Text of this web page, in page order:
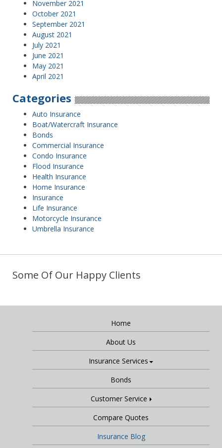
November 2021
October 2021
September 2021
August 2021
July 2021
June 2021
May 2021
April 2021
Categories
Auto Insurance
Boat/Watercraft Insurance
Bonds
Commercial Insurance
Condo Insurance
Flood Insurance
Health Insurance
Home Insurance
Insurance
Life Insurance
Motorcycle Insurance
Umbrella Insurance
Some Of Our Happy Clients
Home
About Us
Insurance Services
Bonds
Customer Service
Compare Quotes
Insurance Blog